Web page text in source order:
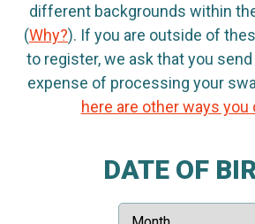
different backgrounds within
(Why?). If you are outside of
to register, we ask that you
expense of processing your
here are other ways you
DATE OF